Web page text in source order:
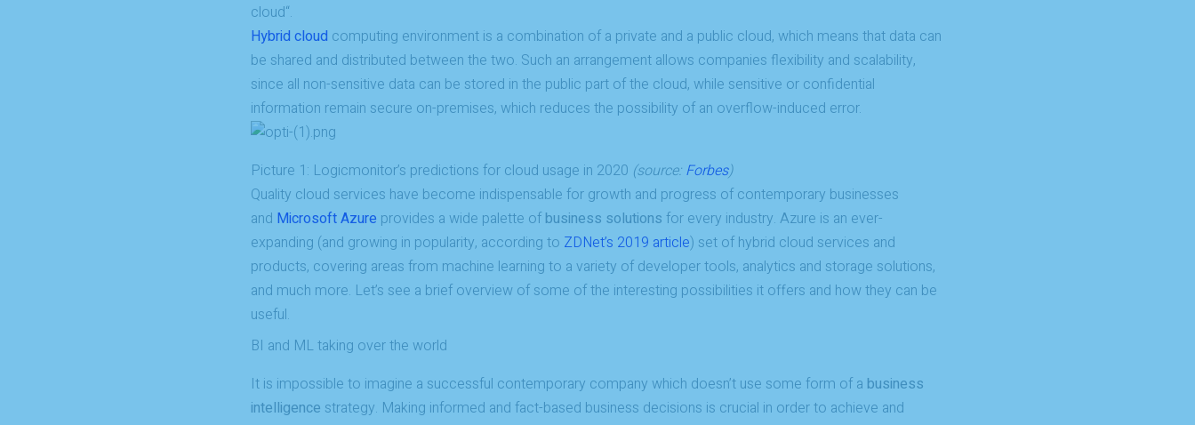
cloud“.
Hybrid cloud computing environment is a combination of a private and a public cloud, which means that data can
be shared and distributed between the two. Such an arrangement allows companies flexibility and scalability,
since all non-sensitive data can be stored in the public part of the cloud, while sensitive or confidential
information remain secure on-premises, which reduces the possibility of an overflow-induced error.
Picture 1: Logicmonitor’s predictions for cloud usage in 2020 (source: Forbes)
Quality cloud services have become indispensable for growth and progress of contemporary businesses
and Microsoft Azure provides a wide palette of business solutions for every industry. Azure is an ever-
expanding (and growing in popularity, according to ZDNet’s 2019 article) set of hybrid cloud services and
products, covering areas from machine learning to a variety of developer tools, analytics and storage solutions,
and much more. Let’s see a brief overview of some of the interesting possibilities it offers and how they can be
useful.
BI and ML taking over the world
It is impossible to imagine a successful contemporary company which doesn’t use some form of a business
intelligence strategy. Making informed and fact-based business decisions is crucial in order to achieve and